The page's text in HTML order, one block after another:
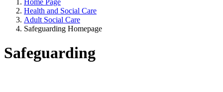
Health and Social Care
Adult Social Care
Safeguarding Homepage
Safeguarding